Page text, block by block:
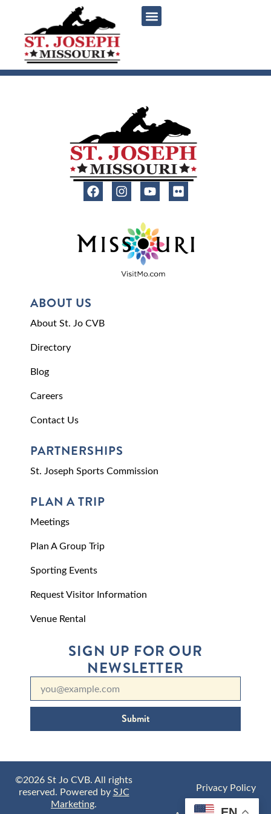
ABOUT US
About St. Jo CVB
Directory
Blog
Careers
Contact Us
PARTNERSHIPS
St. Joseph Sports Commission
PLAN A TRIP
Meetings
Plan A Group Trip
Sporting Events
Request Visitor Information
Venue Rental
SIGN UP FOR OUR
NEWSLETTER
Submit
©2026 St Jo CVB. All rights
reserved. Powered bySJC
Marketing.
Privacy Policy